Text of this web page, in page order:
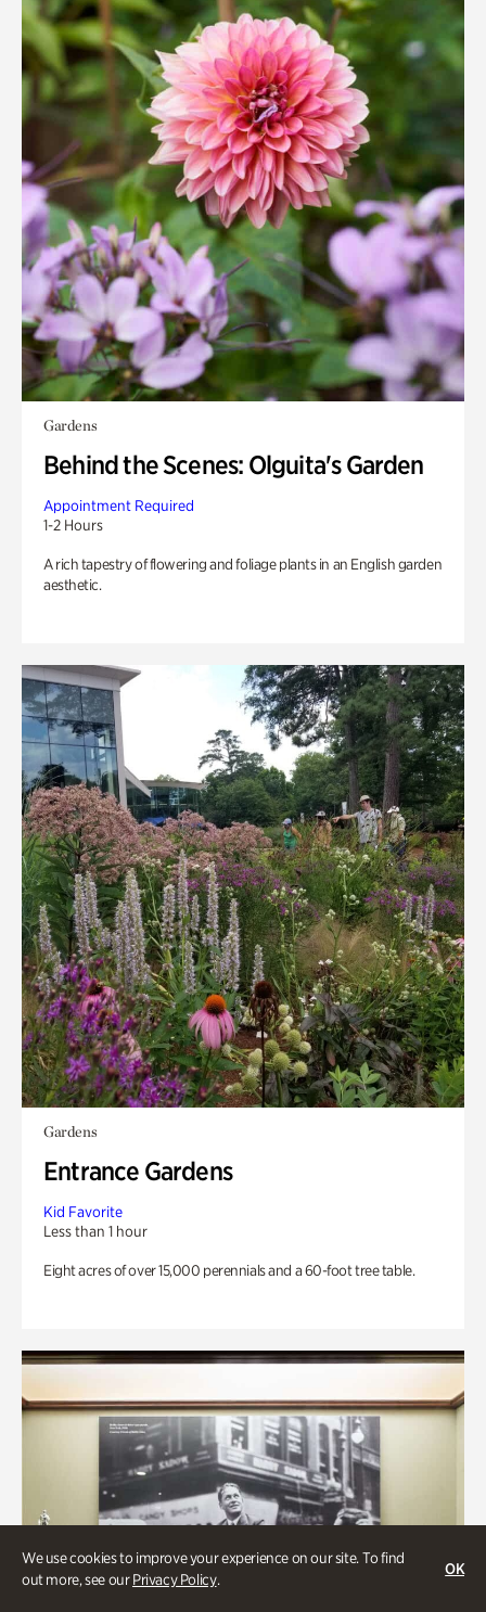
We use cookies to improve your experience on our site. To find
out more, see ourPrivacy Policy.
OK
Gardens
Behind the Scenes: Olguita's Garden
Appointment Required
1-2 Hours
A rich tapestry of flowering and foliage plants in an English garden
aesthetic.
Gardens
Entrance Gardens
Kid Favorite
Less than 1 hour
Eight acres of over 15,000 perennials and a 60-foot tree table.